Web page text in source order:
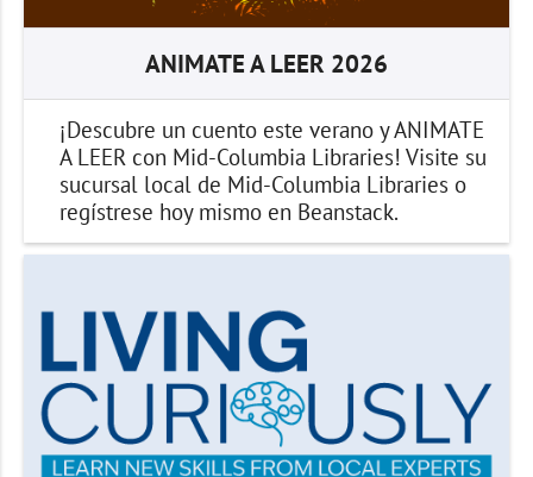
ANIMATE A LEER 2026
¡Descubre un cuento este verano y ANIMATE
A LEER con Mid-Columbia Libraries! Visite su
sucursal local de Mid-Columbia Libraries o
regístrese hoy mismo en Beanstack.